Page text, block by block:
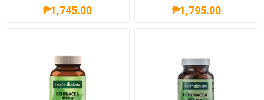
₱1,745.00 ₱1,795.00